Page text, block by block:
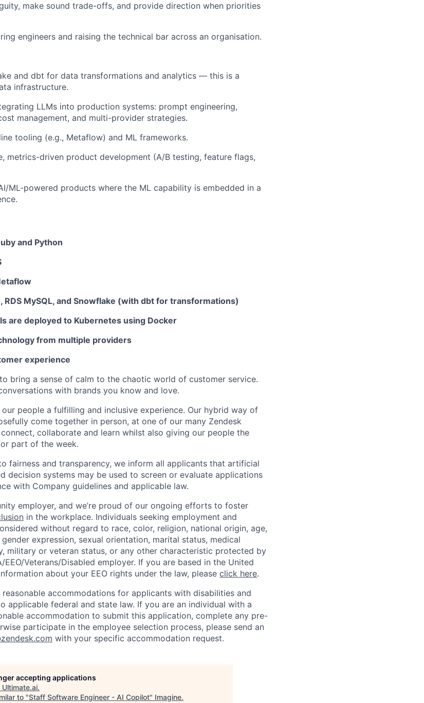
make sound trade-offs, and provide direction when priorities
engineers and raising the technical bar across an organisation.
and dbt for data transformations and analytics — this is a
infrastructure.
LLMs into production systems: prompt engineering,
management, and multi-provider strategies.
tooling (e.g., Metaflow) and ML frameworks.
metrics-driven product development (A/B testing, feature flags,
ML-powered products where the ML capability is embedded in a
and Python
RDS MySQL, and Snowflake (with dbt for transformations)
are deployed to Kubernetes using Docker
from multiple providers
experience
bring a sense of calm to the chaotic world of customer service.
with brands you know and love.
people a fulfilling and inclusive experience. Our hybrid way of
come together in person, at one of our many Zendesk
collaborate and learn whilst also giving our people the
part of the week.
fairness and transparency, we inform all applicants that artificial
decision systems may be used to screen or evaluate applications
with Company guidelines and applicable law.
employer, and we’re proud of our ongoing efforts to foster
in the workplace. Individuals seeking employment and
without regard to race, color, religion, national origin, age,
expression, sexual orientation, marital status, medical
military or veteran status, or any other characteristic protected by
EEO/Veterans/Disabled employer. If you are based in the United
about your EEO rights under the law, please click here.
accommodations for applicants with disabilities and
applicable federal and state law. If you are an individual with a
accommodation to submit this application, complete any pre-
participate in the employee selection process, please send an
with your specific accommodation request.
accepting applications
Ultimate.ai.
to "Staff Software Engineer - AI Copilot" Imagine.